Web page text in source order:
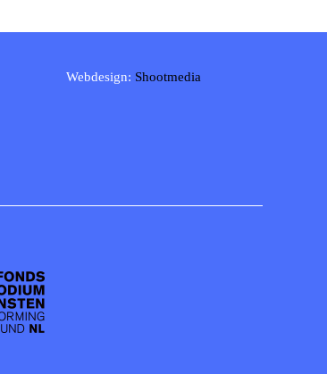
Webdesign: Shootmedia